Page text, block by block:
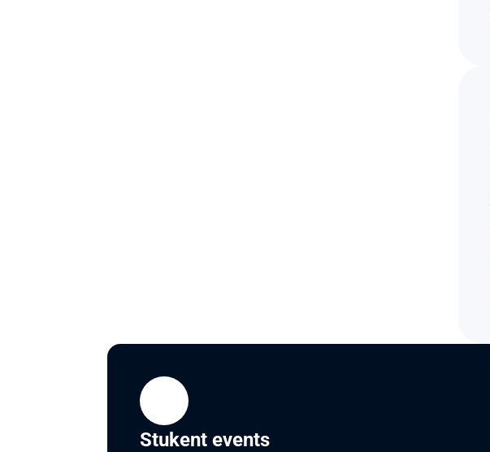
Stukent events